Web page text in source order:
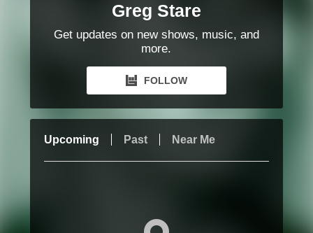
Greg Stare
Get updates on new shows, music, and
more.
FOLLOW
Upcoming Past Near Me